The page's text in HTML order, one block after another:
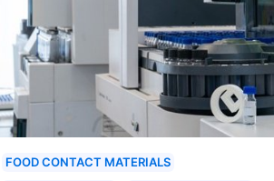
FOOD CONTACT MATERIALS